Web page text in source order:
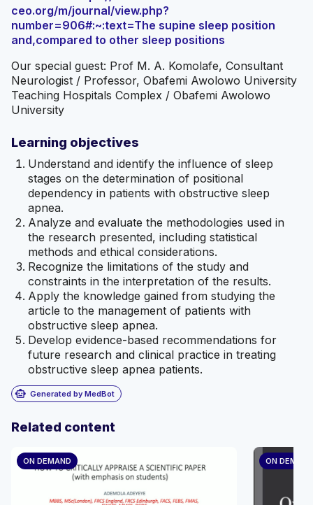
ceo.org/m/journal/view.php?
number=906#:~:text=The supine sleep position
and,compared to other sleep positions
Our special guest: Prof M. A. Komolafe, Consultant
Neurologist / Professor, Obafemi Awolowo University
Teaching Hospitals Complex / Obafemi Awolowo
University
Learning objectives
Understand and identify the influence of sleep
stages on the determination of positional
dependency in patients with obstructive sleep
apnea.
Analyze and evaluate the methodologies used in
the research presented, including statistical
methods and ethical considerations.
Recognize the limitations of the study and
constraints in the interpretation of the results.
Apply the knowledge gained from studying the
article to the management of patients with
obstructive sleep apnea.
Develop evidence-based recommendations for
future research and clinical practice in treating
obstructive sleep apnea patients.
smart_toy Generated by MedBot
Related content
ON DEMAND ON DEMAND